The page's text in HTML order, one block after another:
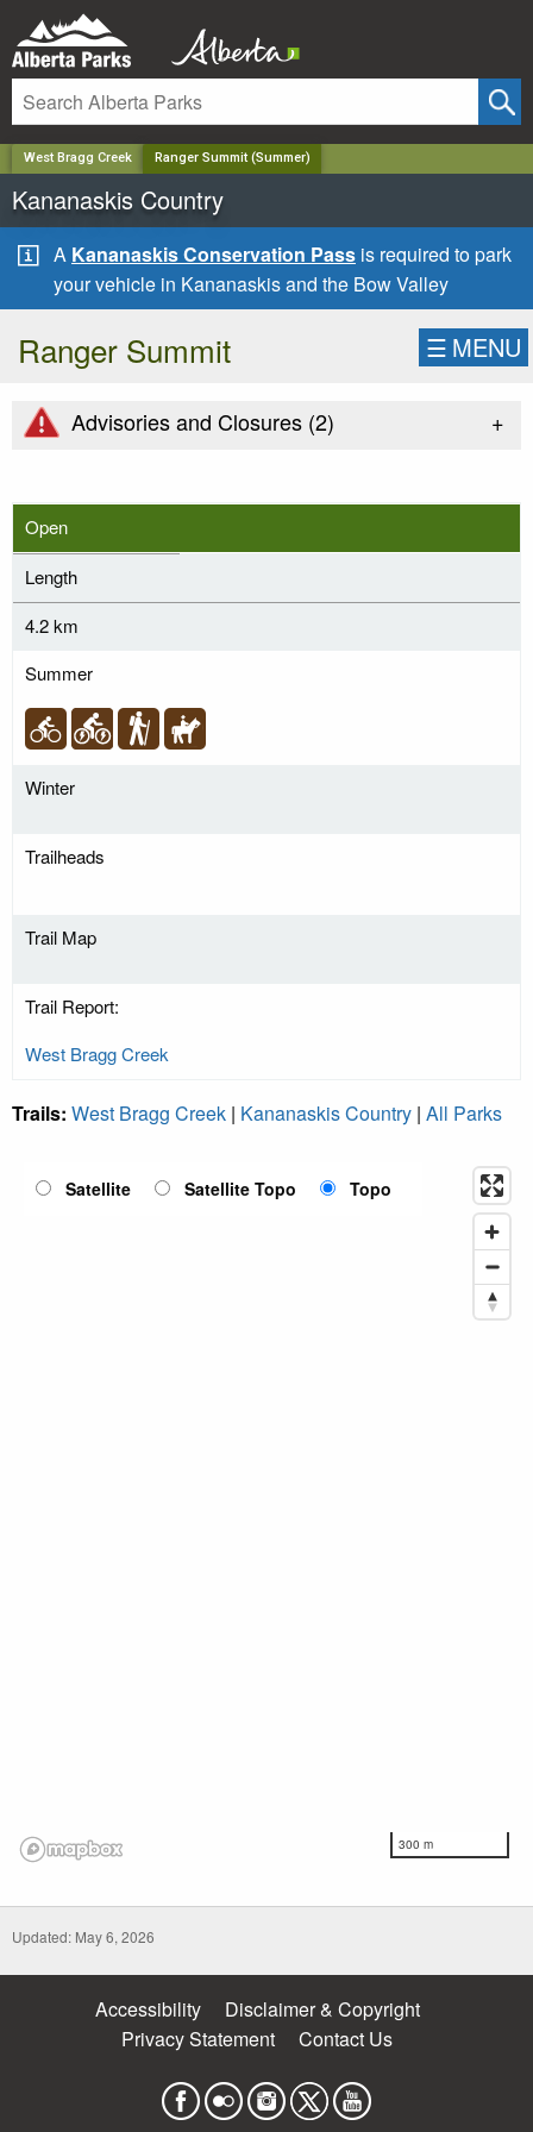
West Bragg Creek Ranger Summit (Summer)
Kananaskis Country
A Kananaskis Conservation Pass is required to park
your vehicle in Kananaskis and the Bow Valley
Ranger Summit ☰ MENU
Advisories and Closures (2) +
Open
Length
4.2 km
Summer
Winter
Trailheads
Trail Map
Trail Report:
West Bragg Creek
Trails: West Bragg Creek | Kananaskis Country | All Parks
300 m
Satellite Satellite Topo Topo
Updated: May 6, 2026
Accessibility
Disclaimer & Copyright
Privacy Statement
Contact Us